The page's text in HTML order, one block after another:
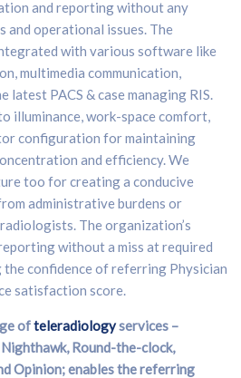
and reporting without any
operational issues. The
with various software like
multimedia communication,
PACS & case managing RIS.
illuminance, work-space comfort,
configuration for maintaining
and efficiency. We
too for creating a conducive
administrative burdens or
The organization’s
without a miss at required
confidence of referring Physician
satisfaction score.
ofteleradiologyservices –
Round-the-clock,
Opinion; enables the referring